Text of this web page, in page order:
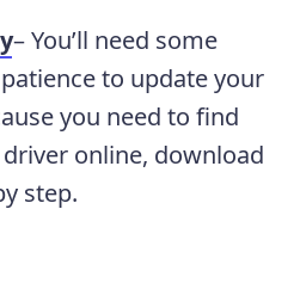
– You’ll need some
to update your
you need to find
online, download
step.